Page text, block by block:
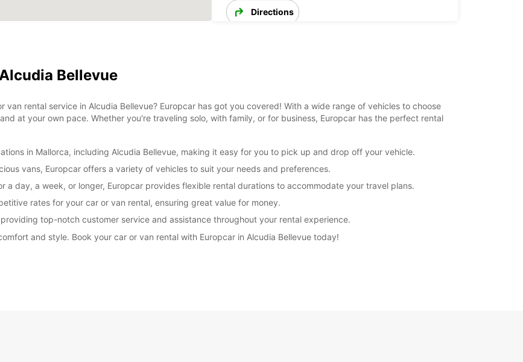
Directions
Bellevue
van rental service in Alcudia Bellevue? Europcar has got you covered! With a wide range of vehicles to choose
at your own pace. Whether you're traveling solo, with family, or for business, Europcar has the perfect rental
in Mallorca, including Alcudia Bellevue, making it easy for you to pick up and drop off your vehicle.
vans, Europcar offers a variety of vehicles to suit your needs and preferences.
a day, a week, or longer, Europcar provides flexible rental durations to accommodate your travel plans.
rates for your car or van rental, ensuring great value for money.
top-notch customer service and assistance throughout your rental experience.
and style. Book your car or van rental with Europcar in Alcudia Bellevue today!